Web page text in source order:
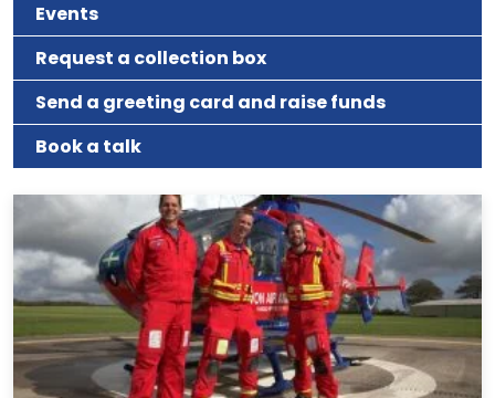
Events
Request a collection box
Send a greeting card and raise funds
Book a talk